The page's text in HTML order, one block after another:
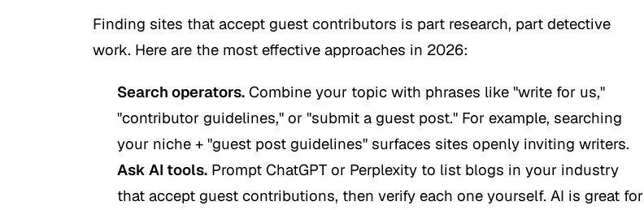
Finding sites that accept guest contributors is part research, part detective
work. Here are the most effective approaches in 2026:
Search operators. Combine your topic with phrases like "write for us,"
"contributor guidelines," or "submit a guest post." For example, searching
your niche + "guest post guidelines" surfaces sites openly inviting writers.
Ask AI tools. Prompt ChatGPT or Perplexity to list blogs in your industry
that accept guest contributions, then verify each one yourself. AI is great for